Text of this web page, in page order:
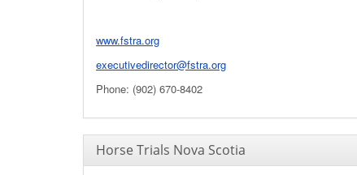
www.fstra.org
executivedirector@fstra.org
Phone: (902) 670-8402
Horse Trials Nova Scotia